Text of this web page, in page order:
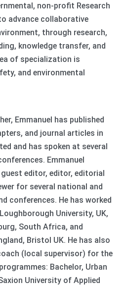
non-profit Research
advance collaborative
through research,
knowledge transfer, and
of specialization is
and environmental
Emmanuel has published
and journal articles in
and has spoken at several
Emmanuel
editor, editor, editorial
for several national and
conferences. He has worked
University, UK,
South Africa, and
Bristol UK. He has also
(local supervisor) for the
Bachelor, Urban
University of Applied